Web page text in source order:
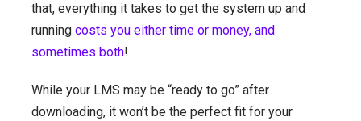
that, everything it takes to get the system up and
running costs you either time or money, and
sometimes both!
While your LMS may be “ready to go” after
downloading, it won’t be the perfect fit for your